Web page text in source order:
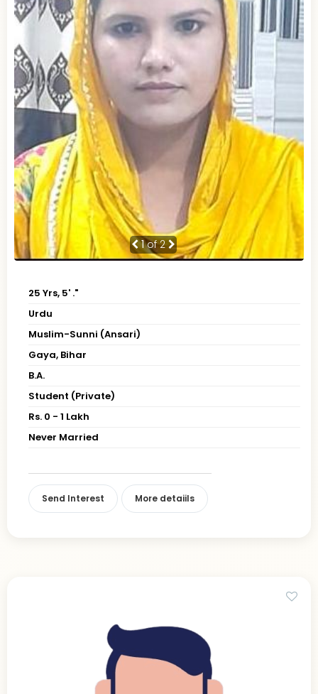
1of 2
25 Yrs, 5' ."
Urdu
Muslim-Sunni (Ansari)
Gaya, Bihar
B.A.
Student (Private)
Rs. 0 - 1 Lakh
Never Married
Send Interest More detaiils